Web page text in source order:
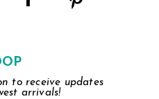
to receive updates
arrivals!